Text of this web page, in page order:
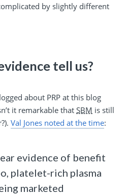
by slightly different
tell us?
about PRP at this blog
it remarkable that SBM is still
Val Jones noted at the time:
evidence of benefit
platelet-rich plasma
marketed